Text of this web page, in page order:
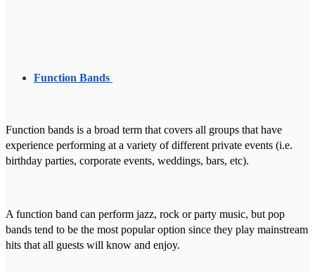
Function Bands
Function bands is a broad term that covers all groups that have
experience performing at a variety of different private events (i.e.
birthday parties, corporate events, weddings, bars, etc).
A function band can perform jazz, rock or party music, but pop
bands tend to be the most popular option since they play mainstream
hits that all guests will know and enjoy.